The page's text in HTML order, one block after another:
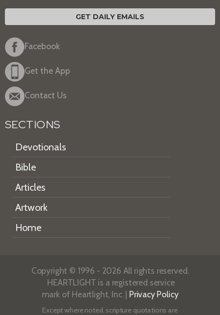
GET DAILY EMAILS
Facebook
Get the App
Contact Us
SECTIONS
Devotionals
Bible
Articles
Artwork
Home
Copyright © 1996 - 2026 All rights reserved.
HEARTLIGHT is a registered service
mark of Heartlight, Inc. | Privacy Policy
Except where noted, scripture quotations are